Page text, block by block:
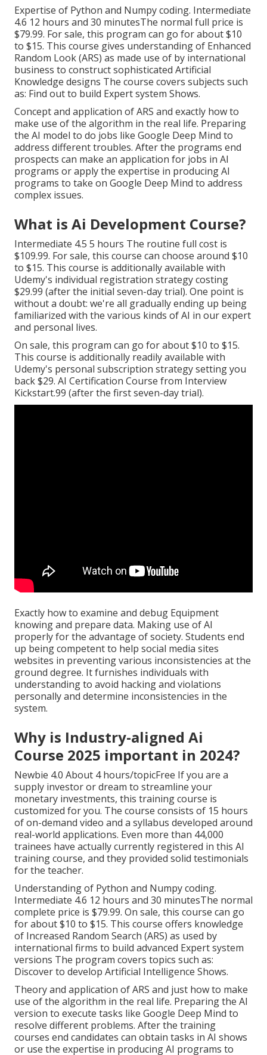
Expertise of Python and Numpy coding. Intermediate
4.6 12 hours and 30 minutesThe normal full price is
$79.99. For sale, this program can go for about $10
to $15. This course gives understanding of Enhanced
Random Look (ARS) as made use of by international
business to construct sophisticated Artificial
Knowledge designs The course covers subjects such
as: Find out to build Expert system Shows.
Concept and application of ARS and exactly how to
make use of the algorithm in the real life. Preparing
the AI model to do jobs like Google Deep Mind to
address different troubles. After the programs end
prospects can make an application for jobs in AI
programs or apply the expertise in producing AI
programs to take on Google Deep Mind to address
complex issues.
What is Ai Development Course?
Intermediate 4.5 5 hours The routine full cost is
$109.99. For sale, this course can choose around $10
to $15. This course is additionally available with
Udemy's individual registration strategy costing
$29.99 (after the initial seven-day trial). One point is
without a doubt: we're all gradually ending up being
familiarized with the various kinds of AI in our expert
and personal lives.
On sale, this program can go for about $10 to $15.
This course is additionally readily available with
Udemy's personal subscription strategy setting you
back $29. AI Certification Course from Interview
Kickstart.99 (after the first seven-day trial).
Exactly how to examine and debug Equipment
knowing and prepare data. Making use of AI
properly for the advantage of society. Students end
up being competent to help social media sites
websites in preventing various inconsistencies at the
ground degree. It furnishes individuals with
understanding to avoid hacking and violations
personally and determine inconsistencies in the
system.
Why is Industry-aligned Ai
Course 2025 important in 2024?
Newbie 4.0 About 4 hours/topicFree If you are a
supply investor or dream to streamline your
monetary investments, this training course is
customized for you. The course consists of 15 hours
of on-demand video and a syllabus developed around
real-world applications. Even more than 44,000
trainees have actually currently registered in this AI
training course, and they provided solid testimonials
for the teacher.
Understanding of Python and Numpy coding.
Intermediate 4.6 12 hours and 30 minutesThe normal
complete price is $79.99. On sale, this course can go
for about $10 to $15. This course offers knowledge
of Increased Random Search (ARS) as used by
international firms to build advanced Expert system
versions The program covers topics such as:
Discover to develop Artificial Intelligence Shows.
Theory and application of ARS and just how to make
use of the algorithm in the real life. Preparing the AI
version to execute tasks like Google Deep Mind to
resolve different problems. After the training
courses end candidates can obtain tasks in AI shows
or use the expertise in producing AI programs to